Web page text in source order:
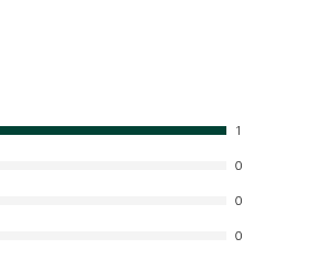
1
0
0
0